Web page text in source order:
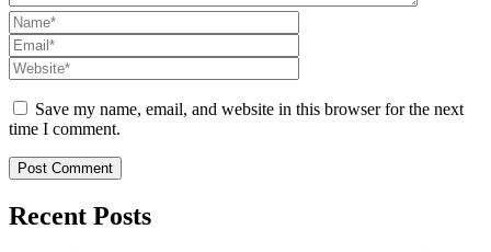
Save my name, email, and website in this browser for the next
time I comment.
Recent Posts